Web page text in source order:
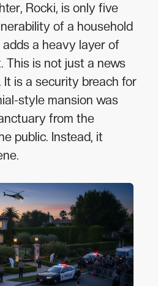
Rocki, is only five
of a household
a heavy layer of
This is not just a news
is a security breach for
style mansion was
from the
public. Instead, it